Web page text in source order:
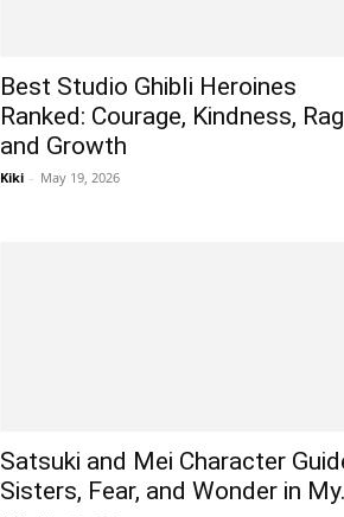
Best Studio Ghibli Heroines
Ranked: Courage, Kindness,
and Growth
Kiki - May 19, 2026
Satsuki and Mei Character
Sisters, Fear, and Wonder in